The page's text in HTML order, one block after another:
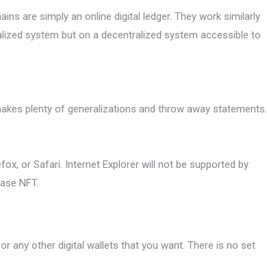
are simply an online digital ledger. They work similarly
system but on a decentralized system accessible to
plenty of generalizations and throw away statements.
or Safari. Internet Explorer will not be supported by
NFT.
any other digital wallets that you want. There is no set